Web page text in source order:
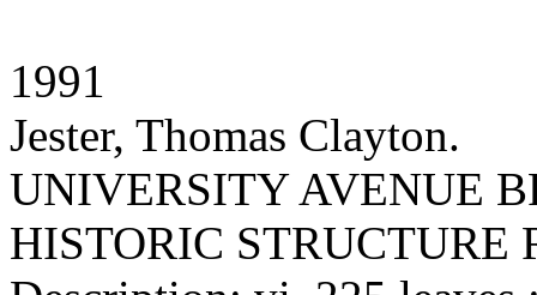
1991
Jester, Thomas Clayton.
UNIVERSITY AVENUE
HISTORIC STRUCTURE